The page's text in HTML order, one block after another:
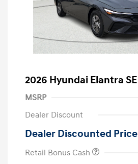
2026 Hyundai Elantra SE
MSRP
Dealer Discount
Dealer Discounted Price
Retail Bonus Cash